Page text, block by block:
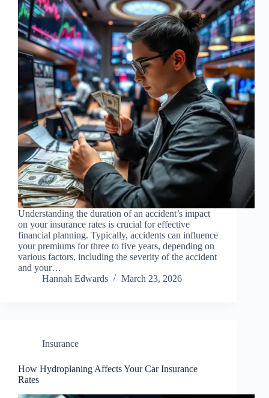
Understanding the duration of an accident’s impact
on your insurance rates is crucial for effective
financial planning. Typically, accidents can influence
your premiums for three to five years, depending on
various factors, including the severity of the accident
and your…
Hannah Edwards
March 23, 2026
Insurance
How Hydroplaning Affects Your Car Insurance
Rates